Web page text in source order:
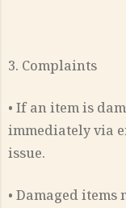
3. Complaints
• If an item is
immediately via
issue.
• Damaged